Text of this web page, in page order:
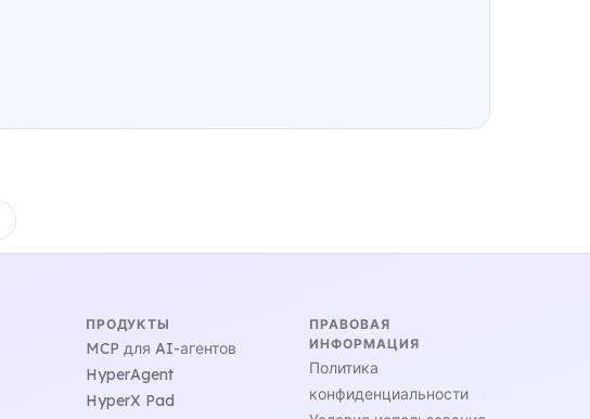
ПРОДУКТЫ
MCP для AI-агентов
HyperAgent
HyperX Pad
ПРАВОВАЯ
ИНФОРМАЦИЯ
Политика
конфиденциальности